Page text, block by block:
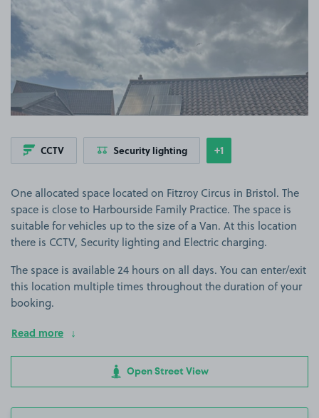
CCTV Security lighting Show
+1more features
One allocated space located on Fitzroy Circus in Bristol. The
space is close to Harbourside Family Practice. The space is
suitable for vehicles up to the size of a Van. At this location
there is CCTV, Security lighting and Electric charging.
The space is available 24 hours on all days. You can enter/exit
this location multiple times throughout the duration of your
booking.
Read more
Open Street View